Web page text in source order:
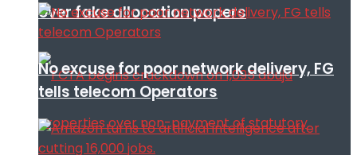
over fake allocation papers
No excuse for poor network delivery, FG
tells telecom Operators